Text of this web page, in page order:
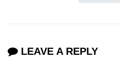
LEAVE A REPLY